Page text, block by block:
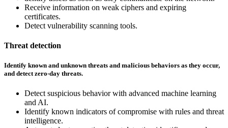
Receive information on weak ciphers and expiring
certificates.
Detect vulnerability scanning tools.
Threat detection
Identify known and unknown threats and malicious behaviors as they occur,
and detect zero-day threats.
Detect suspicious behavior with advanced machine learning
and AI.
Identify known indicators of compromise with rules and threat
intelligence.